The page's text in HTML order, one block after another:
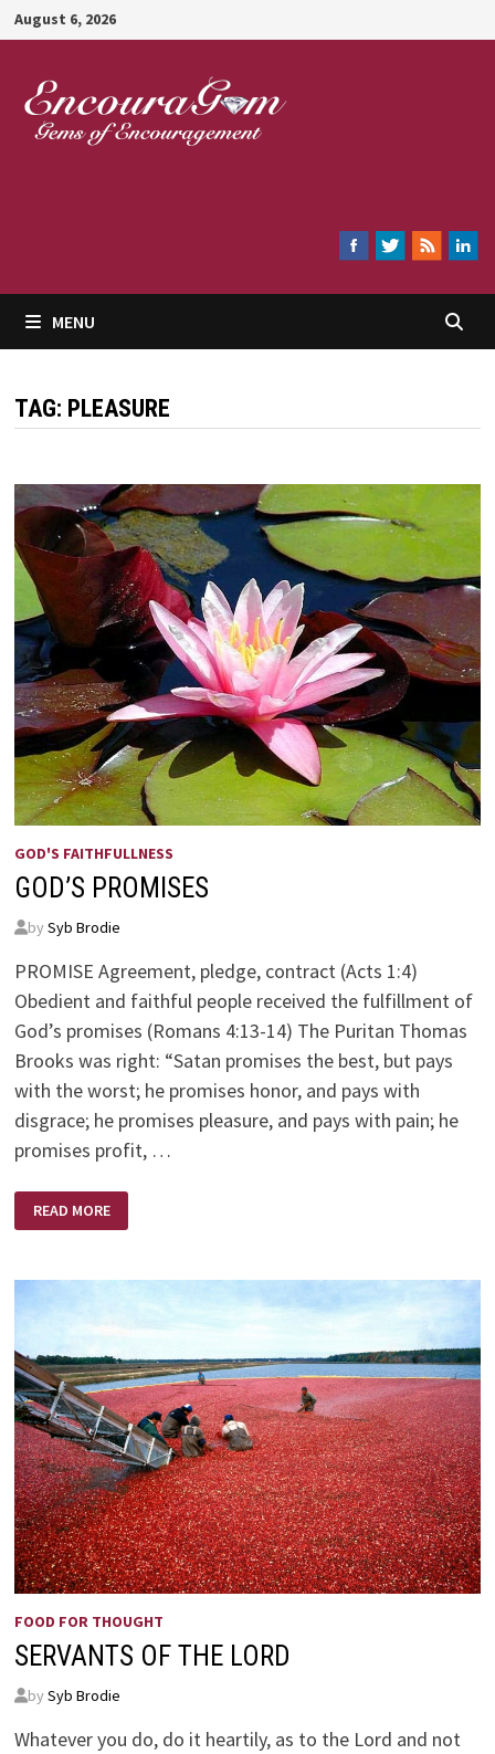
Skip
to
content
August 6, 2026
MENU
TAG: PLEASURE
GOD'S FAITHFULLNESS
GOD’S PROMISES
by Syb Brodie
PROMISE Agreement, pledge, contract (Acts 1:4)
Obedient and faithful people received the fulfillment of
God’s promises (Romans 4:13-14) The Puritan Thomas
Brooks was right: “Satan promises the best, but pays
with the worst; he promises honor, and pays with
disgrace; he promises pleasure, and pays with pain; he
promises profit, …
GOD’S
PROMISES
READ MORE
FOOD FOR THOUGHT
SERVANTS OF THE LORD
by Syb Brodie
Whatever you do, do it heartily, as to the Lord and not